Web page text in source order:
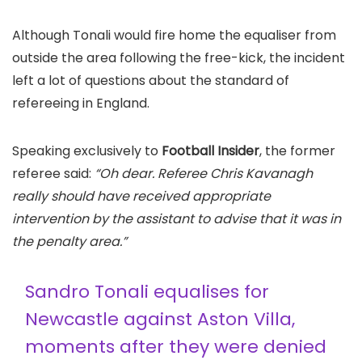
Although Tonali would fire home the equaliser from
outside the area following the free-kick, the incident
left a lot of questions about the standard of
refereeing in England.
Speaking exclusively to Football Insider, the former
referee said: “Oh dear. Referee Chris Kavanagh
really should have received appropriate
intervention by the assistant to advise that it was in
the penalty area.”
Sandro Tonali equalises for
Newcastle against Aston Villa,
moments after they were denied